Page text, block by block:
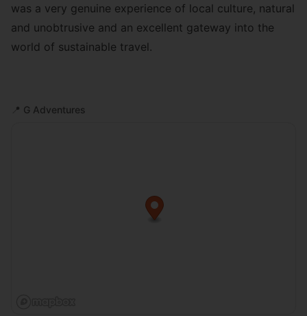
was a very genuine experience of local culture, natural
and unobtrusive and an excellent gateway into the
world of sustainable travel.
📍 G Adventures